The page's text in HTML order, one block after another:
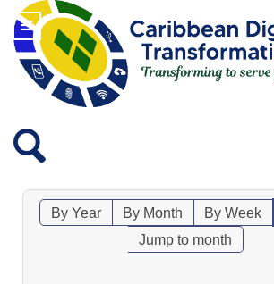
By Year By Month By Week
Jump to month